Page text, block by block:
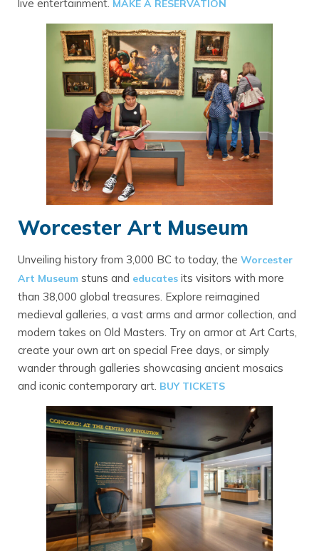
live entertainment. MAKE A RESERVATION
Worcester Art Museum
Unveiling history from 3,000 BC to today, the Worcester
Art Museum stuns and educates its visitors with more
than 38,000 global treasures. Explore reimagined
medieval galleries, a vast arms and armor collection, and
modern takes on Old Masters. Try on armor at Art Carts,
create your own art on special Free days, or simply
wander through galleries showcasing ancient mosaics
and iconic contemporary art. BUY TICKETS